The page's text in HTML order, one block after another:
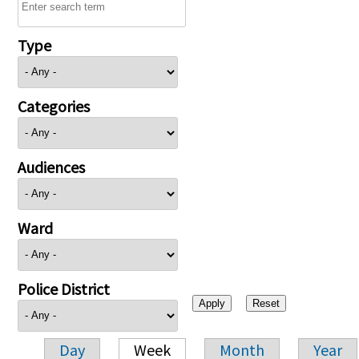
Type
Categories
Audiences
Ward
Police District
Day Week Month Year